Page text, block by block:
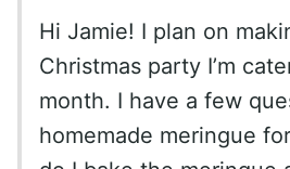
Hi Jamie! I plan on
Christmas party I’m
month. I have a few
homemade meringue